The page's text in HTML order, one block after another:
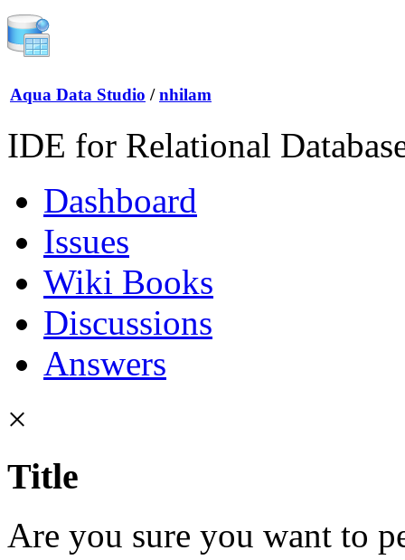
Aqua Data Studio / nhilam
IDE for Relational
Dashboard
Issues
Wiki Books
Discussions
Answers
×
Title
Are you sure you want to